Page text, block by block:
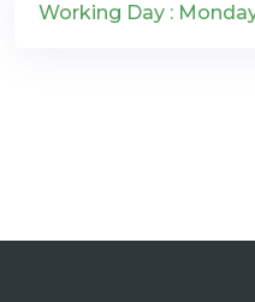
Working Day :